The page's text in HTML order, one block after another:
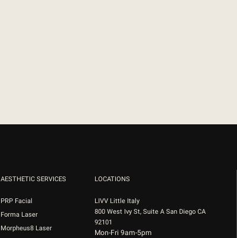
AESTHETIC SERVICES
PRP Facial
Forma Laser
Morpheus8 Laser
LOCATIONS
LIVV Little Italy
800 West Ivy St, Suite A San Diego CA
92101
Mon-Fri 9am-5pm